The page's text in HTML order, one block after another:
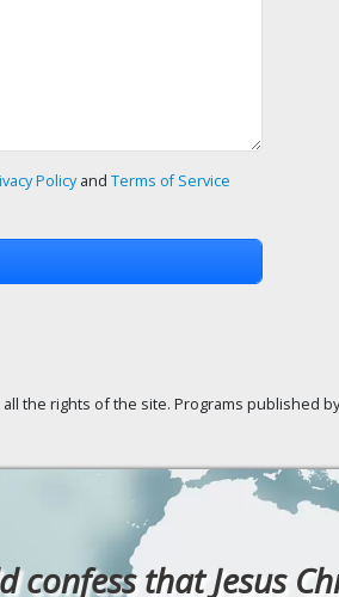
Policyand Terms of Service
the rights of the site. Programs published
confess that Jesus